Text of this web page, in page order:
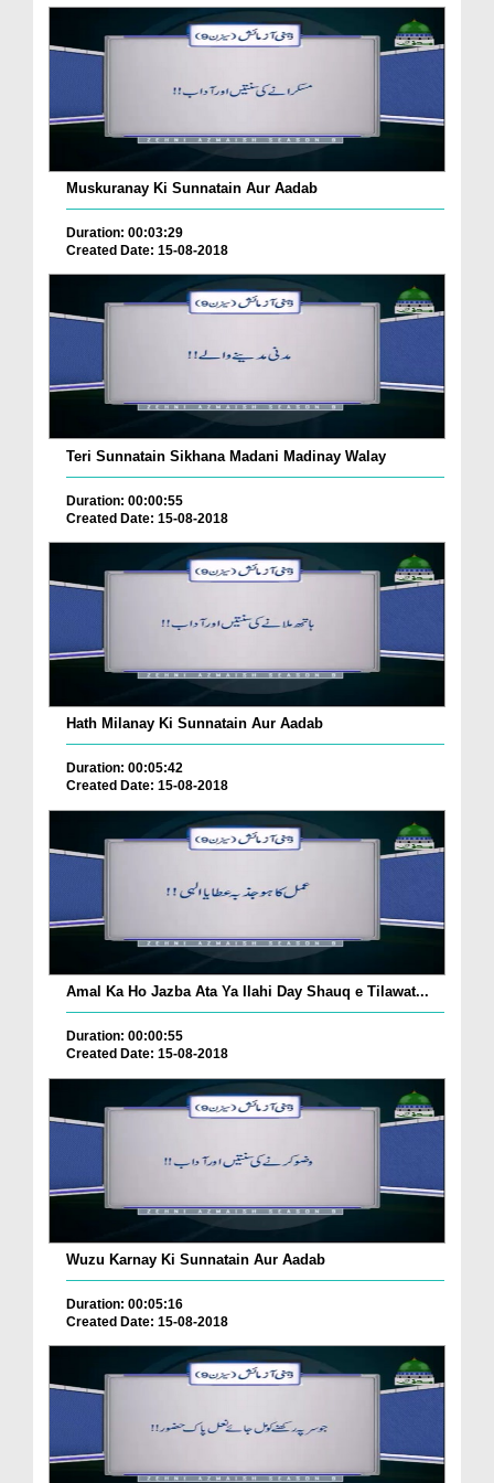
Muskuranay Ki Sunnatain Aur Aadab
Duration: 00:03:29
Created Date: 15-08-2018
Teri Sunnatain Sikhana Madani Madinay Walay
Duration: 00:00:55
Created Date: 15-08-2018
Hath Milanay Ki Sunnatain Aur Aadab
Duration: 00:05:42
Created Date: 15-08-2018
Amal Ka Ho Jazba Ata Ya Ilahi Day Shauq e Tilawat...
Duration: 00:00:55
Created Date: 15-08-2018
Wuzu Karnay Ki Sunnatain Aur Aadab
Duration: 00:05:16
Created Date: 15-08-2018